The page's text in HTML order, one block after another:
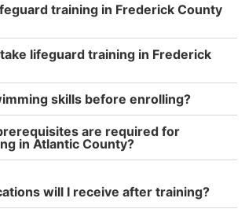
training in Frederick County
lifeguard training in Frederick
skills before enrolling?
are required for
in Atlantic County?
will I receive after training?